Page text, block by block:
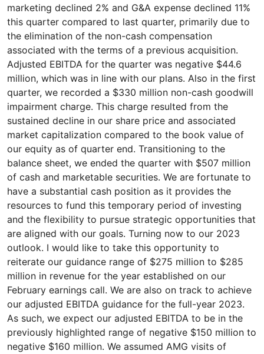
marketing declined 2% and G&A expense declined 11%
this quarter compared to last quarter, primarily due to
the elimination of the non-cash compensation
associated with the terms of a previous acquisition.
Adjusted EBITDA for the quarter was negative $44.6
million, which was in line with our plans. Also in the first
quarter, we recorded a $330 million non-cash goodwill
impairment charge. This charge resulted from the
sustained decline in our share price and associated
market capitalization compared to the book value of
our equity as of quarter end. Transitioning to the
balance sheet, we ended the quarter with $507 million
of cash and marketable securities. We are fortunate to
have a substantial cash position as it provides the
resources to fund this temporary period of investing
and the flexibility to pursue strategic opportunities that
are aligned with our goals. Turning now to our 2023
outlook. I would like to take this opportunity to
reiterate our guidance range of $275 million to $285
million in revenue for the year established on our
February earnings call. We are also on track to achieve
our adjusted EBITDA guidance for the full-year 2023.
As such, we expect our adjusted EBITDA to be in the
previously highlighted range of negative $150 million to
negative $160 million. We assumed AMG visits of